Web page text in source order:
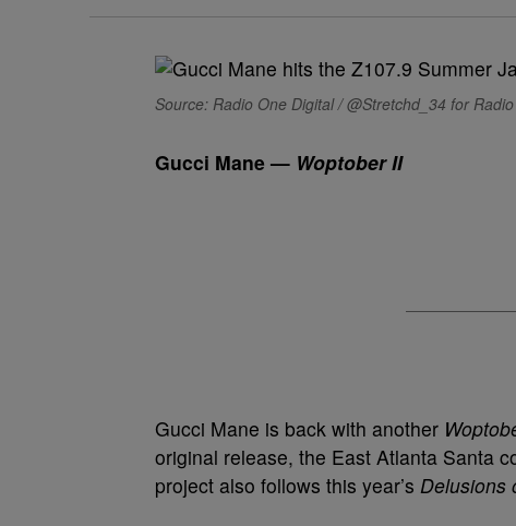
Source: Radio One Digital / @Stretchd_34 for
Gucci Mane — Woptober II
Gucci Mane is back with another
original release, the East Atlanta Santa
project also follows this year’s Delusions